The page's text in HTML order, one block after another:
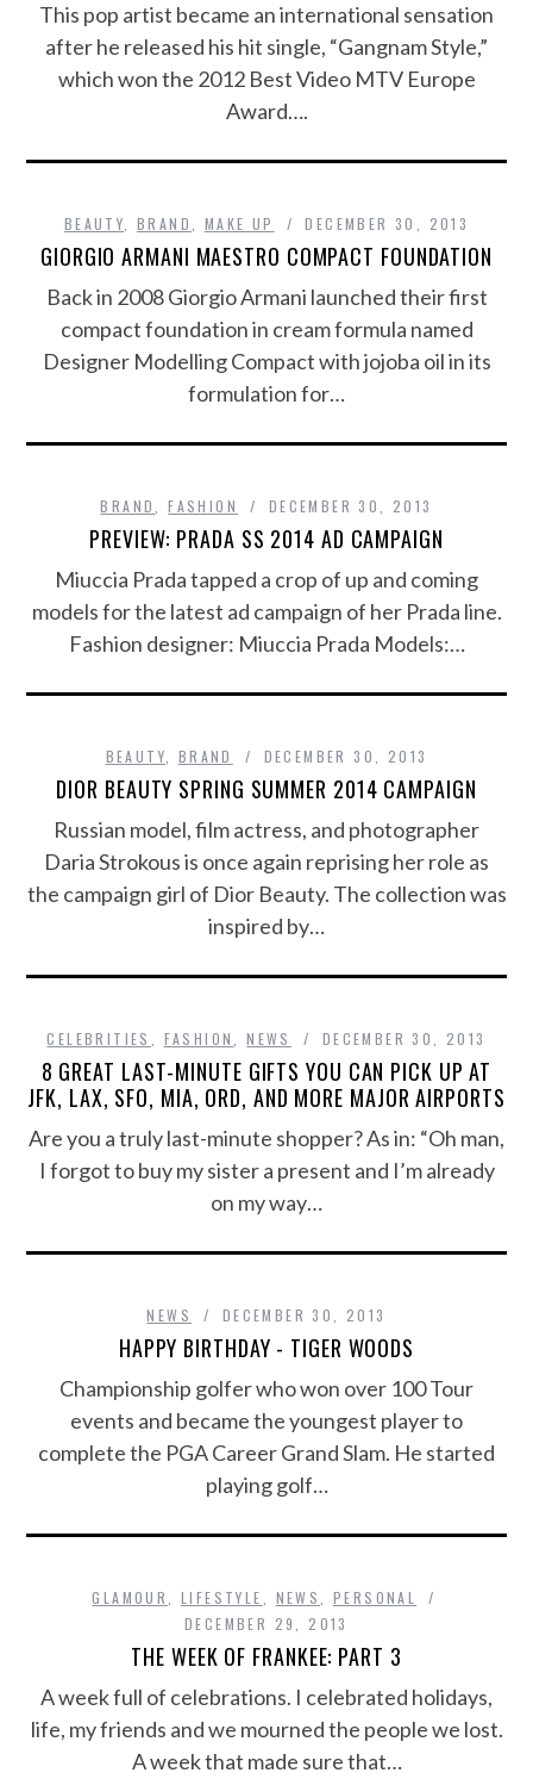
This pop artist became an international sensation
after he released his hit single, “Gangnam Style,”
which won the 2012 Best Video MTV Europe
Award….
BEAUTY BRAND MAKE UP DECEMBER 30, 2013
GIORGIO ARMANI MAESTRO COMPACT FOUNDATION
Back in 2008 Giorgio Armani launched their first
compact foundation in cream formula named
Designer Modelling Compact with jojoba oil in its
formulation for…
BRAND ,FASHION DECEMBER 30, 2013
PREVIEW: PRADA SS 2014 AD CAMPAIGN
Miuccia Prada tapped a crop of up and coming
models for the latest ad campaign of her Prada line.
Fashion designer: Miuccia Prada Models:…
BEAUTY BRAND DECEMBER 30, 2013
DIOR BEAUTY SPRING SUMMER 2014 CAMPAIGN
Russian model, film actress, and photographer
Daria Strokous is once again reprising her role as
the campaign girl of Dior Beauty. The collection was
inspired by…
CELEBRITIES FASHION ,NEWS DECEMBER 30, 2013
8 GREAT LAST-MINUTE GIFTS YOU CAN PICK UP AT
JFK, LAX, SFO, MIA, ORD, AND MORE MAJOR AIRPORTS
Are you a truly last-minute shopper? As in: “Oh man,
I forgot to buy my sister a present and I’m already
on my way…
NEWS DECEMBER 30, 2013
HAPPY BIRTHDAY - TIGER WOODS
Championship golfer who won over 100 Tour
events and became the youngest player to
complete the PGA Career Grand Slam. He started
playing golf…
GLAMOUR ,LIFESTYLE NEWS
PERSONAL
DECEMBER 29, 2013
THE WEEK OF FRANKEE: PART 3
A week full of celebrations. I celebrated holidays,
life, my friends and we mourned the people we lost.
A week that made sure that…